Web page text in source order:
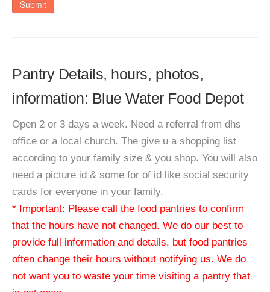
Submit
Pantry Details, hours, photos,
information: Blue Water Food Depot
Open 2 or 3 days a week. Need a referral from dhs
office or a local church. The give u a shopping list
according to your family size & you shop. You will also
need a picture id & some for of id like social security
cards for everyone in your family.
* Important: Please call the food pantries to confirm
that the hours have not changed. We do our best to
provide full information and details, but food pantries
often change their hours without notifying us. We do
not want you to waste your time visiting a pantry that